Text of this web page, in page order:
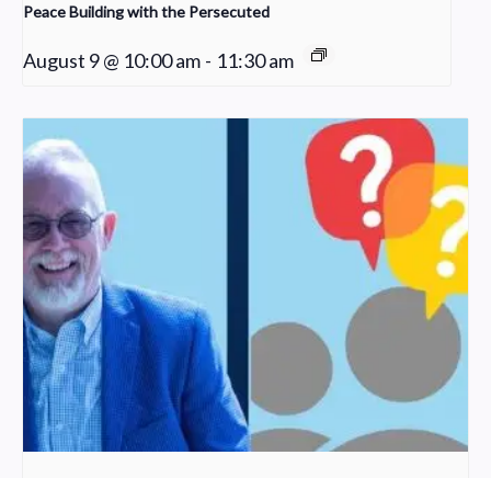
Peace Building with the Persecuted
August 9 @ 10:00 am - 11:30 am